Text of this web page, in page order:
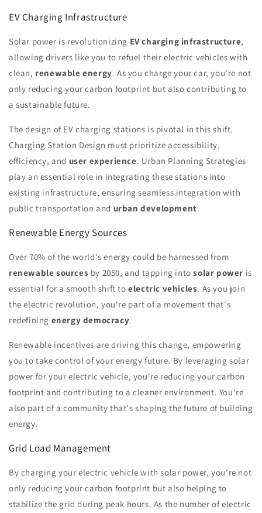
EV Charging Infrastructure
Solar power is revolutionizing EV charging infrastructure,
allowing drivers like you to refuel their electric vehicles with
clean, renewable energy. As you charge your car, you're not
only reducing your carbon footprint but also contributing to
a sustainable future.
The design of EV charging stations is pivotal in this shift.
Charging Station Design must prioritize accessibility,
efficiency, and user experience. Urban Planning Strategies
play an essential role in integrating these stations into
existing infrastructure, ensuring seamless integration with
public transportation and urban development.
Renewable Energy Sources
Over 70% of the world's energy could be harnessed from
renewable sources by 2050, and tapping intosolar power is
essential for a smooth shift toelectric vehicles. As you join
the electric revolution, you're part of a movement that's
redefining energy democracy.
Renewable incentives are driving this change, empowering
you to take control of your energy future. By leveraging solar
power for your electric vehicle, you're reducing your carbon
footprint and contributing to a cleaner environment. You're
also part of a community that's shaping the future of building
energy.
Grid Load Management
By charging your electric vehicle with solar power, you're not
only reducing your carbon footprint but also helping to
stabilize the grid during peak hours. As the number of electric